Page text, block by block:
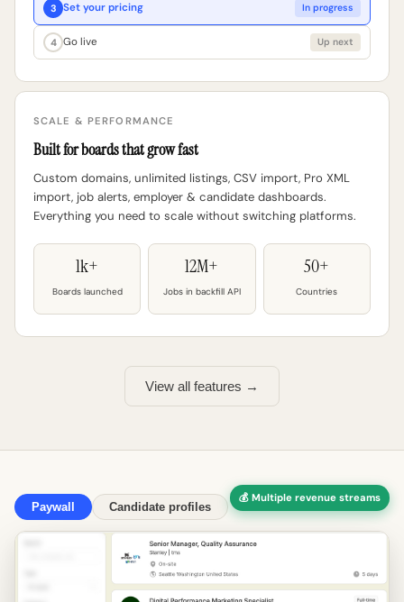
3 Set your pricing In progress
4 Go live Up next
SCALE & PERFORMANCE
Built for boards that grow fast
Custom domains, unlimited listings, CSV import, Pro XML
import, job alerts, employer & candidate dashboards.
Everything you need to scale without switching platforms.
1k+
Boards launched
12M+
Jobs in backfill API
50+
Countries
View all features →
💰 Multiple revenue streams
Paywall Candidate profiles